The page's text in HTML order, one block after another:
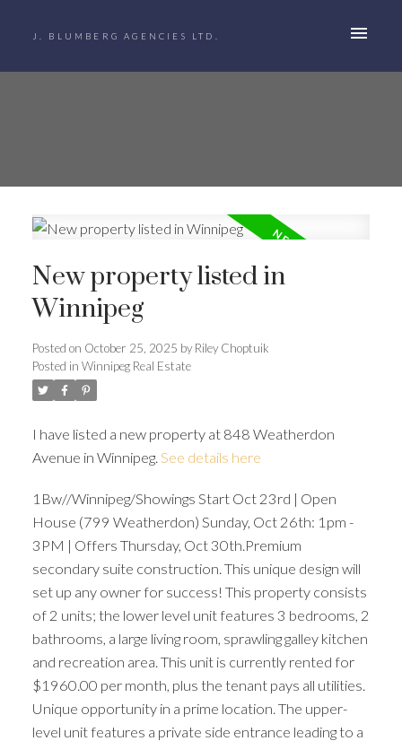
J. BLUMBERG AGENCIES LTD.
New property listed in
Winnipeg
Posted on October 25, 2025 by Riley Choptuik
Posted in Winnipeg Real Estate
I have listed a new property at 848 Weatherdon
Avenue in Winnipeg. See details here
1Bw//Winnipeg/Showings Start Oct 23rd | Open
House (799 Weatherdon) Sunday, Oct 26th: 1pm -
3PM | Offers Thursday, Oct 30th.Premium
secondary suite construction. This unique design will
set up any owner for success! This property consists
of 2 units; the lower level unit features 3 bedrooms, 2
bathrooms, a large living room, sprawling galley kitchen
and recreation area. This unit is currently rented for
$1960.00 per month, plus the tenant pays all utilities.
Unique opportunity in a prime location. The upper-
level unit features a private side entrance leading to a